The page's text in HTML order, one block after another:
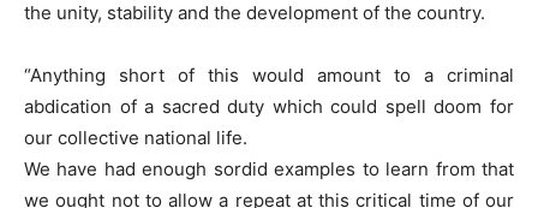
the unity, stability and the development of the country.
“Anything short of this would amount to a criminal
abdication of a sacred duty which could spell doom for
our collective national life.
We have had enough sordid examples to learn from that
we ought not to allow a repeat at this critical time of our